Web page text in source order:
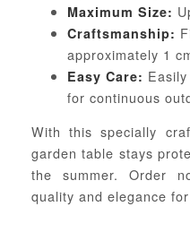
Maximum Size:
Craftsmanship:
approximately 1
Easy Care:
for continuous
With this specially
garden table stays
the summer. Order
quality and elegance